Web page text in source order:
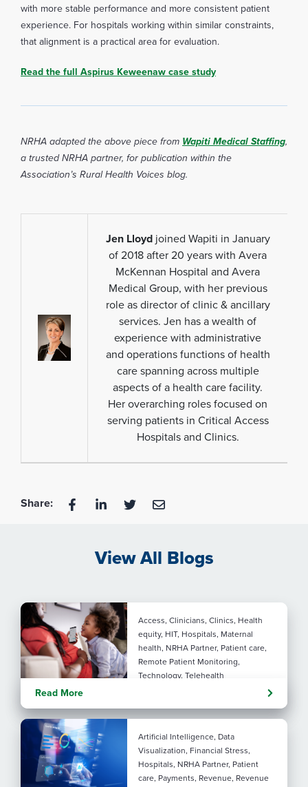
with more stable performance and more consistent patient
experience. For hospitals working within similar constraints,
that alignment is a practical area for evaluation.
Read the full Aspirus Keweenaw case study
NRHA adapted the above piece from Wapiti Medical Staffing,
atrusted NRHA partner, for publication within the
Association’s Rural Health Voices blog.
Jen Lloydjoined Wapiti in January
of 2018 after 20 years with Avera
McKennan Hospital and Avera
Medical Group, with her previous
role as director of clinic & ancillary
services. Jen has a wealth of
experience with administrative
and operations functions of health
care spanning across multiple
aspects of a health care facility.
Her overarching roles focused on
serving patients in Critical Access
Hospitals and Clinics.
Share:
View All Blogs
Access, Clinicians, Clinics, Health
equity, HIT, Hospitals, Maternal
health, NRHA Partner, Patient care,
Remote Patient Monitoring,
Technology, Telehealth
care gap
Read More
Artificial Intelligence, Data
Visualization, Financial Stress,
Hospitals, NRHA Partner, Patient
care, Payments, Revenue, Revenue